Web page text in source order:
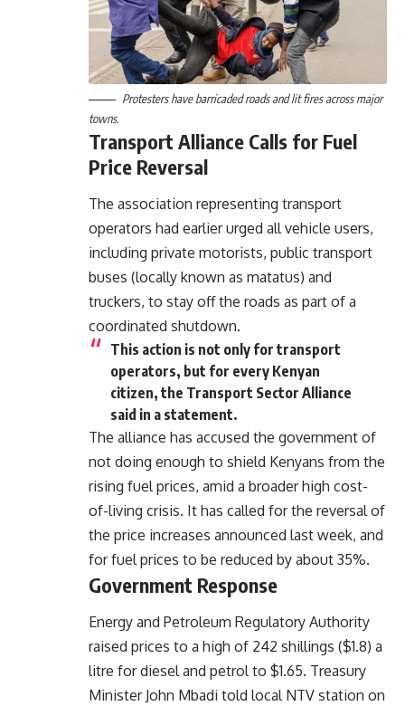
Protesters have barricaded roads and lit fires across major
towns.
Transport Alliance Calls for Fuel
Price Reversal
The association representing transport
operators had earlier urged all vehicle users,
including private motorists, public transport
buses (locally known as matatus) and
truckers, to stay off the roads as part of a
coordinated shutdown.
This action is not only for transport
operators, but for every Kenyan
citizen, the Transport Sector Alliance
said in a statement.
The alliance has accused the government of
not doing enough to shield Kenyans from the
rising fuel prices, amid a broader high cost-
of-living crisis. It has called for the reversal of
the price increases announced last week, and
for fuel prices to be reduced by about 35%.
Government Response
Energy and Petroleum Regulatory Authority
raised prices to a high of 242 shillings ($1.8) a
litre for diesel and petrol to $1.65. Treasury
Minister John Mbadi told local NTV station on